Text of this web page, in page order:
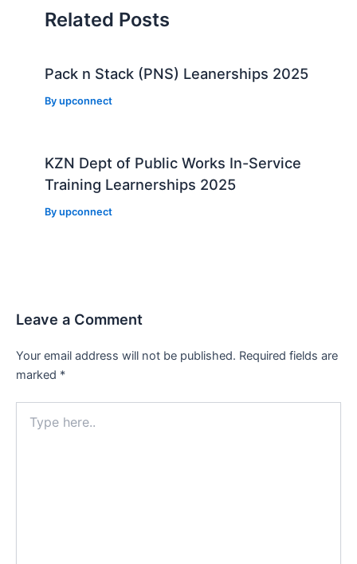
Related Posts
Pack n Stack (PNS) Leanerships 2025
Byupconnect
KZN Dept of Public Works In-Service
Training Learnerships 2025
Byupconnect
Leave a Comment
Your email address will not be published. Required fields are
marked *
here..